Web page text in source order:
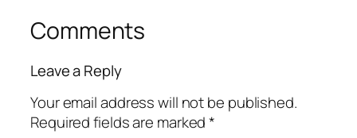
Comments
Leave a Reply
Your email address will not be published.
Required fields are marked*